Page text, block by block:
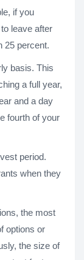
if you
leave after
25 percent.
basis. This
a full year,
and a day
fourth of your
period.
when they
the most
options or
the size of